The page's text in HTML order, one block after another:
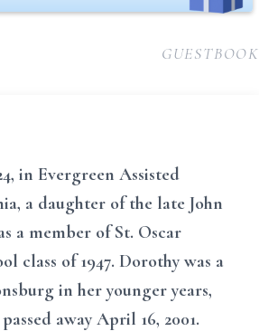
GUESTBOOK
in Evergreen Assisted
a daughter of the late John
a member of St. Oscar
class of 1947. Dorothy was a
in her younger years,
away April 16, 2001.